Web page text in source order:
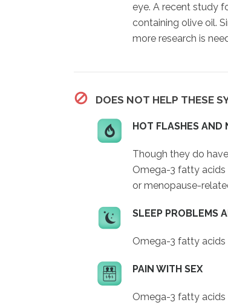
eye. A recent study
containing olive oil.
more research is
DOES NOT HELP THESE
HOT FLASHES AND
Though they do
Omega-3 fatty acids
or menopause-
SLEEP PROBLEMS
Omega-3 fatty
PAIN WITH SEX
Omega-3 fatty acids